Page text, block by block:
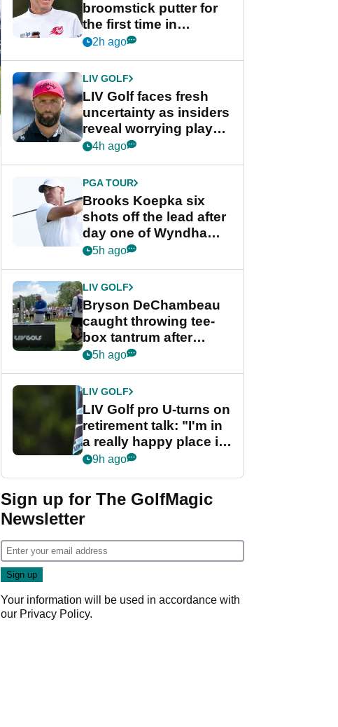
broomstick putter for
the first time in
competition at LIV Golf
2h ago
LIV GOLF
LIV Golf faces fresh
uncertainty as insiders
reveal worrying player
stance
4h ago
PGA TOUR
Brooks Koepka six
shots off the lead after
day one of Wyndham
Championship
5h ago
LIV GOLF
Bryson DeChambeau
caught throwing tee-
box tantrum after
nightmare LIV Golf
5h ago
LIV GOLF
LIV Golf pro U-turns on
retirement talk: "I'm in
a really happy place in
my life"
9h ago
Sign up for The GolfMagic
Newsletter
Your information will be used in accordance with
our Privacy Policy.